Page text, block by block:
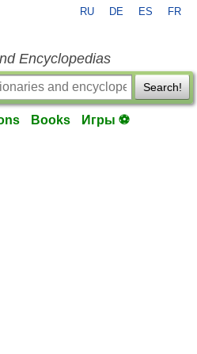
RU DE ES FR
Encyclopedias
Search!
Books Игры ⚽